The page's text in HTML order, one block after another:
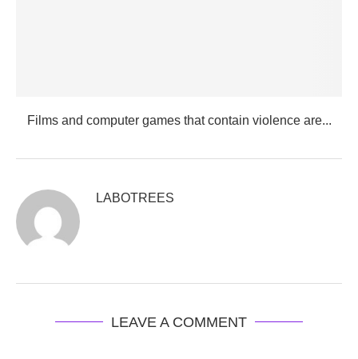
Films and computer games that contain violence are...
LABOTREES
LEAVE A COMMENT